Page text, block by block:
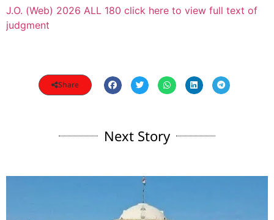
J.O. (Web) 2026 ALL 180 click here to view full text of
judgment
Share
Next Story